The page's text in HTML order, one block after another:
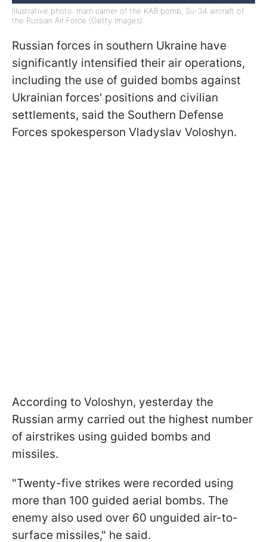
Illustrative photo: main carrier of the KAB bomb, Su-34 aircraft of
the Russian Air Force (Getty Images)
Russian forces in southern Ukraine have
significantly intensified their air operations,
including the use of guided bombs against
Ukrainian forces' positions and civilian
settlements, said the Southern Defense
Forces spokesperson Vladyslav Voloshyn.
According to Voloshyn, yesterday the
Russian army carried out the highest number
of airstrikes using guided bombs and
missiles.
"Twenty-five strikes were recorded using
more than 100 guided aerial bombs. The
enemy also used over 60 unguided air-to-
surface missiles," he said.